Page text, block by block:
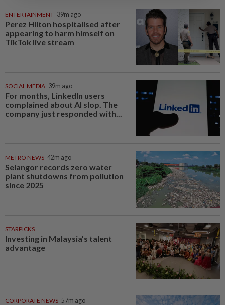
ENTERTAINMENT 39m ago
Perez Hilton hospitalised after
appearing to harm himself on
TikTok live stream
SOCIAL MEDIA 39m ago
For months, LinkedIn users
complained about AI slop. The
company just responded with...
METRO NEWS 42m ago
Selangor records zero water
plant shutdowns from pollution
since 2025
STARPICKS
Investing in Malaysia’s talent
advantage
CORPORATE NEWS 57m ago